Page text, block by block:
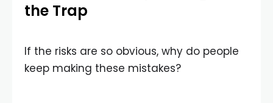
the Trap
If the risks are so obvious, why do people
keep making these mistakes?